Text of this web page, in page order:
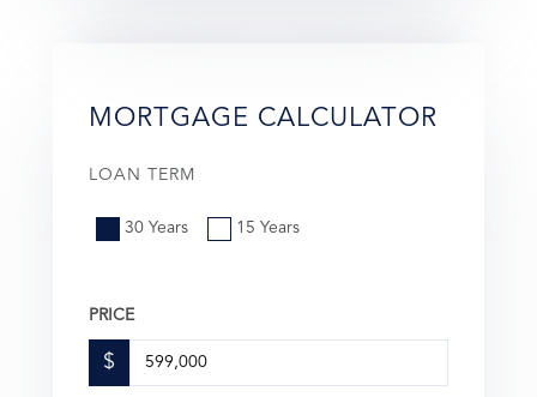
MORTGAGE CALCULATOR
LOAN TERM
30 Years 15 Years
PRICE
$